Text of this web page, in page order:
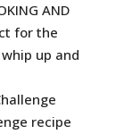
AND
for the
up and
recipe